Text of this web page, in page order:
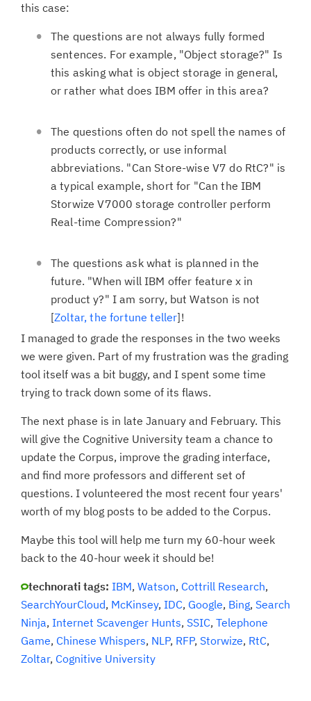
this case:
The questions are not always fully formed
sentences. For example, "Object storage?" Is
this asking what is object storage in general,
or rather what does IBM offer in this area?
The questions often do not spell the names of
products correctly, or use informal
abbreviations. "Can Store-wise V7 do RtC?" is
a typical example, short for "Can the IBM
Storwize V7000 storage controller perform
Real-time Compression?"
The questions ask what is planned in the
future. "When will IBM offer feature x in
product y?" I am sorry, but Watson is not
[Zoltar, the fortune teller]!
I managed to grade the responses in the two weeks
we were given. Part of my frustration was the grading
tool itself was a bit buggy, and I spent some time
trying to track down some of its flaws.
The next phase is in late January and February. This
will give the Cognitive University team a chance to
update the Corpus, improve the grading interface,
and find more professors and different set of
questions. I volunteered the most recent four years'
worth of my blog posts to be added to the Corpus.
Maybe this tool will help me turn my 60-hour week
back to the 40-hour week it should be!
technorati tags: IBM, Watson, Cottrill Research,
SearchYourCloud, McKinsey, IDC, Google, Bing, Search
Ninja, Internet Scavenger Hunts, SSIC, Telephone
Game, Chinese Whispers, NLP, RFP, Storwize, RtC,
Zoltar, Cognitive University